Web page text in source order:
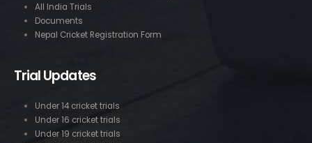
All India Trials
Documents
Nepal Cricket Registration Form
Trial Updates
Under 14 cricket trials
Under 16 cricket trials
Under 19 cricket trials